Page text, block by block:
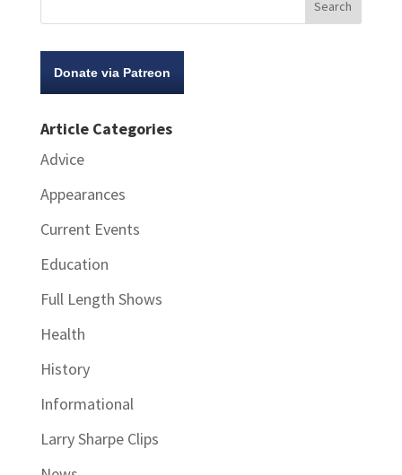
Donate via Patreon
Article Categories
Advice
Appearances
Current Events
Education
Full Length Shows
Health
History
Informational
Larry Sharpe Clips